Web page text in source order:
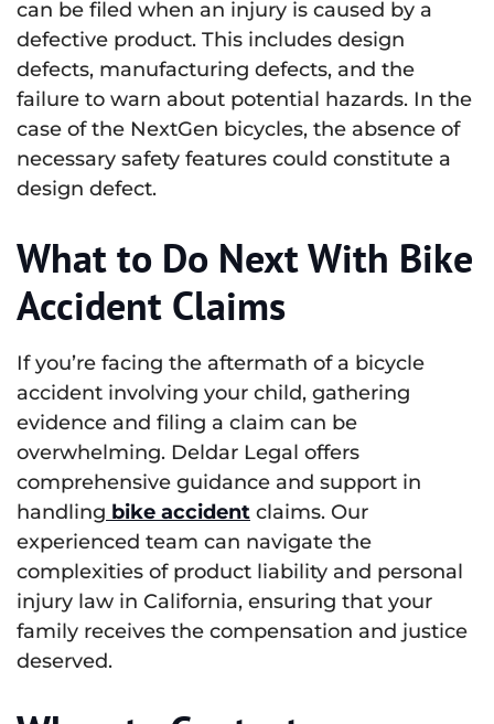
can be filed when an injury is caused by a
defective product. This includes design
defects, manufacturing defects, and the
failure to warn about potential hazards. In the
case of the NextGen bicycles, the absence of
necessary safety features could constitute a
design defect.
What to Do Next With Bike
Accident Claims
If you’re facing the aftermath of a bicycle
accident involving your child, gathering
evidence and filing a claim can be
overwhelming. Deldar Legal offers
comprehensive guidance and support in
handling bike accident claims. Our
experienced team can navigate the
complexities of product liability and personal
injury law in California, ensuring that your
family receives the compensation and justice
deserved.